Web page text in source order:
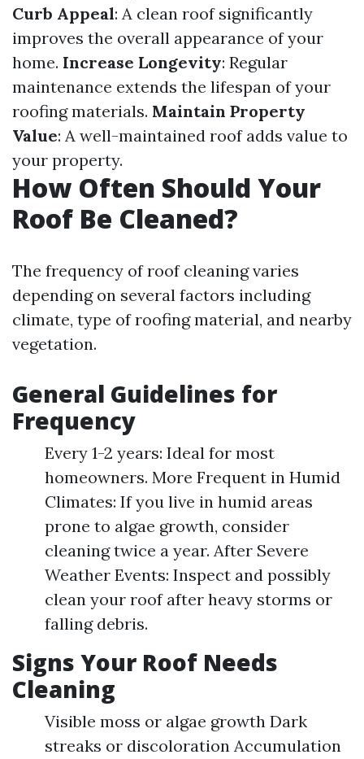
Curb Appeal: A clean roof significantly
improves the overall appearance of your
home. Increase Longevity: Regular
maintenance extends the lifespan of your
roofing materials. Maintain Property
Value: A well-maintained roof adds value to
your property.
How Often Should Your
Roof Be Cleaned?
The frequency of roof cleaning varies
depending on several factors including
climate, type of roofing material, and nearby
vegetation.
General Guidelines for
Frequency
Every 1-2 years: Ideal for most
homeowners. More Frequent in Humid
Climates: If you live in humid areas
prone to algae growth, consider
cleaning twice a year. After Severe
Weather Events: Inspect and possibly
clean your roof after heavy storms or
falling debris.
Signs Your Roof Needs
Cleaning
Visible moss or algae growth Dark
streaks or discoloration Accumulation